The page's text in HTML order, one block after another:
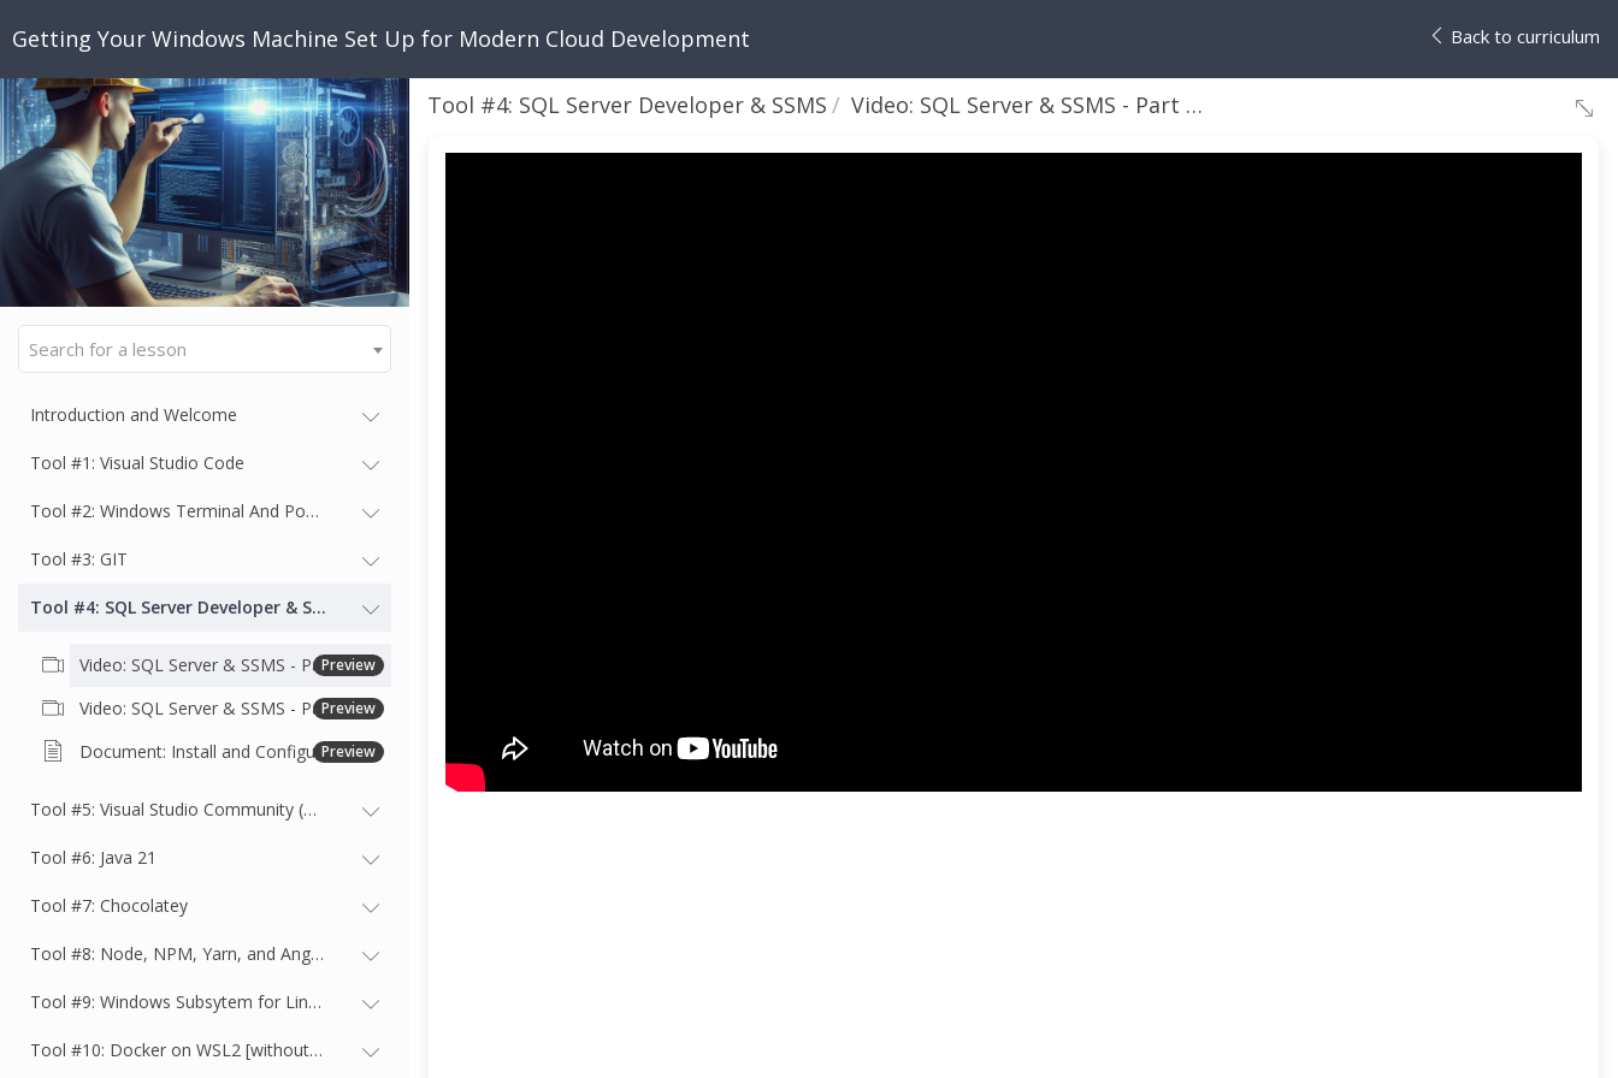
Getting Your Windows Machine Set Up for Modern Cloud Development Back to curriculum
Search for a lesson
Introduction and Welcome
Tool #1: Visual Studio Code
Tool #2: Windows Terminal And PowerShell 7
Tool #3: GIT
Tool #4: SQL Server Developer & SSMS
Video: SQL Server & SSMS - Part 1 - Installation
Preview
Video: SQL Server & SSMS - Part 2 - Connect to SQL, Restore Adventureworks2022 and Query the database
Preview
Document: Install and Configure SQL Server & SSMS, Restore Adventureworks & Query the database
Preview
Tool #5: Visual Studio Community (or better)
Tool #6: Java 21
Tool #7: Chocolatey
Tool #8: Node, NPM, Yarn, and Angular
Tool #9: Windows Subsytem for Linux (WSL2) with Ubuntu Latest
Tool #10: Docker on WSL2 [without Docker Desktop]
Tool #4: SQL Server Developer & SSMS Video: SQL Server & SSMS - Part 1 - Installation